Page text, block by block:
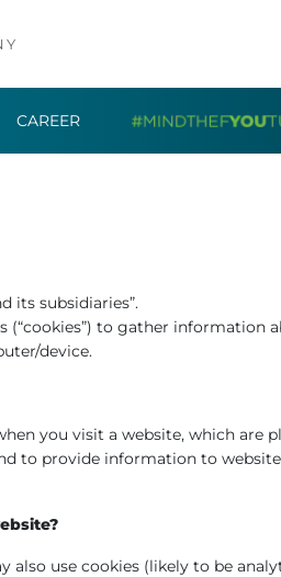
CAREER
its subsidiaries”.
to gather information
device.
you visit a website, which are
to provide information to
use cookies (likely to be